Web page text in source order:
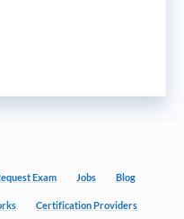
Exam Jobs Blog
Certification Providers